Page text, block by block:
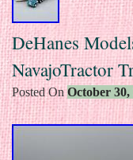
DeHanes
NavajoTractor
Posted On October 30,